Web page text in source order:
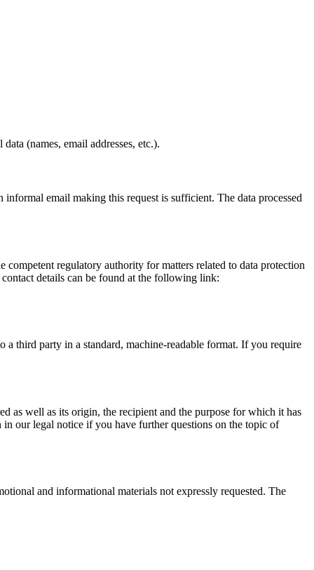
(names, email addresses, etc.).
email making this request is sufficient. The data processed
regulatory authority for matters related to data protection
details can be found at the following link:
third party in a standard, machine-readable format. If you require
as well as its origin, the recipient and the purpose for which it has
in our legal notice if you have further questions on the topic of
and informational materials not expressly requested. The